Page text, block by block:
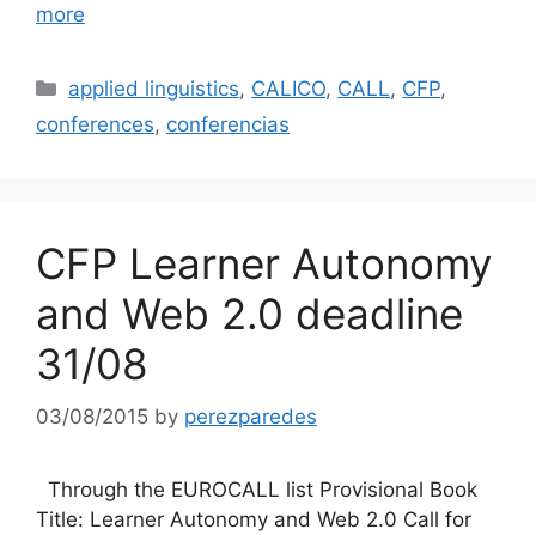
more
Categories
applied linguistics, CALICO, CALL, CFP,
conferences, conferencias
CFP Learner Autonomy
and Web 2.0 deadline
31/08
03/08/2015 by perezparedes
Through the EUROCALL list Provisional Book
Title: Learner Autonomy and Web 2.0 Call for